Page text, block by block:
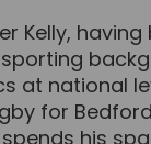
Kelly,
sporting
at national
for Bedford
his